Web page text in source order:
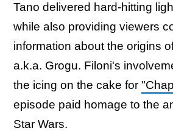
Tano delivered hard-hitting
while also providing viewers
information about the origins
a.k.a. Grogu. Filoni's
the icing on the cake for
episode paid homage to the
Star Wars.